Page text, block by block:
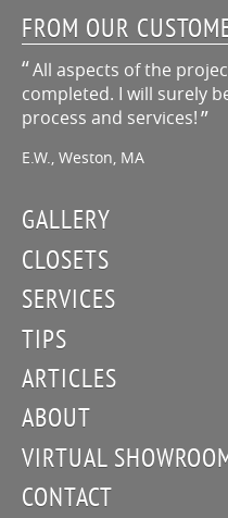
FROM OUR
All aspects of the
completed. I will surely
process and services!
E.W., Weston, MA
GALLERY
CLOSETS
SERVICES
TIPS
ARTICLES
ABOUT
VIRTUAL
CONTACT